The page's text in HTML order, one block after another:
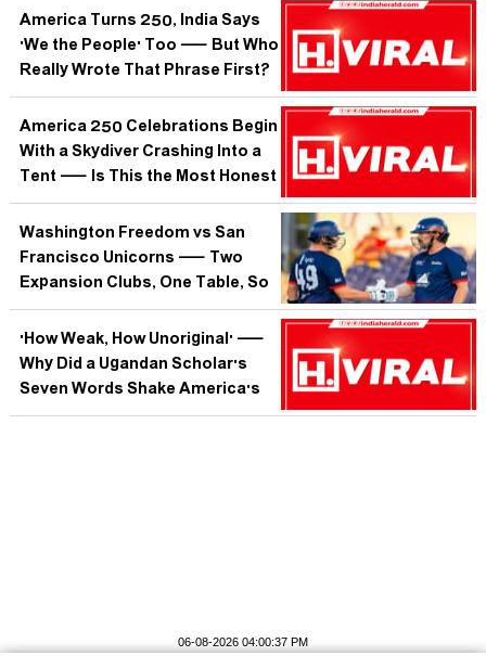
America Turns 250, India Says
'We the People' Too — But Who
Really Wrote That Phrase First?
America 250 Celebrations Begin
With a Skydiver Crashing Into a
Tent — Is This the Most Honest
Metaphor the Republic Has
Produced?
Washington Freedom vs San
Francisco Unicorns — Two
Expansion Clubs, One Table, So
Who Is Actually Building
Something That Lasts?
'How Weak, How Unoriginal' —
Why Did a Ugandan Scholar's
Seven Words Shake America's
Fourth of July?
06-08-2026 04:00:37 PM